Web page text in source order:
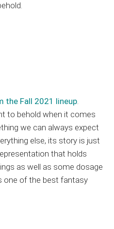
the Fall 2021 lineup.
to behold when it comes
we can always expect
else, its story is just
that holds
as well as some dosage
one of the best fantasy